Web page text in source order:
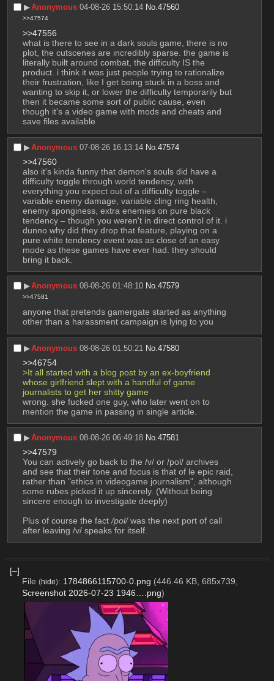
▶︎Anonymous 04-08-26 15:50:14 No.47560
>>47574
>>47556
what is there to see in a dark souls game, there is no
plot, the cutscenes are incredibly sparse. the game is
literally built around combat, the difficulty IS the
product. i think it was just people trying to rationalize
their frustration, like I get being stuck in a boss and
wanting to skip it, or lower the difficulty temporarily but
then it became some sort of public cause, even
though it's a video game with mods and cheats and
save files available
▶︎Anonymous 07-08-26 16:13:14 No.47574
>>47560
also it's kinda funny that demon's souls did have a
difficulty toggle through world tendency, with
everything you expect out of a difficulty toggle –
variable enemy damage, variable cling ring health,
enemy sponginess, extra enemies on pure black
tendency – though you weren't in direct control of it. i
dunno why did they drop that feature, playing on a
pure white tendency event was as close of an easy
mode as these games have ever had. they should
bring it back.
▶︎Anonymous 08-08-26 01:48:10 No.47579
>>47581
anyone that pretends gamergate started as anything
other than a harassment campaign is lying to you
▶︎Anonymous 08-08-26 01:50:21 No.47580
>>46754
>It all started with a blog post by an ex-boyfriend
whose girlfriend slept with a handful of game
journalists to get her shitty game
wrong. she fucked one guy, who later went on to
mention the game in passing in single article.
▶︎Anonymous 08-08-26 06:49:18 No.47581
>>47579
You can actively go back to the /v/ or /pol/ archives
and see that their tone and focus is that of le epic raid,
rather than "ethics in videogame journalism", although
some rubes picked it up sincerely. (Without being
sincere enough to investigate deeply)
Plus of course the fact /pol/ was the next port of call
after leaving /v/ speaks for itself.
[–]
File (hide): 1784866115700-0.png (446.46 KB, 685x739,
Screenshot 2026-07-23 1946….png)